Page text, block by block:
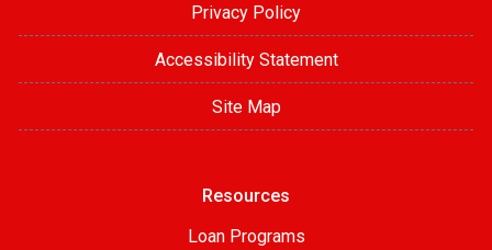
Privacy Policy
Accessibility Statement
Site Map
Resources
Loan Programs